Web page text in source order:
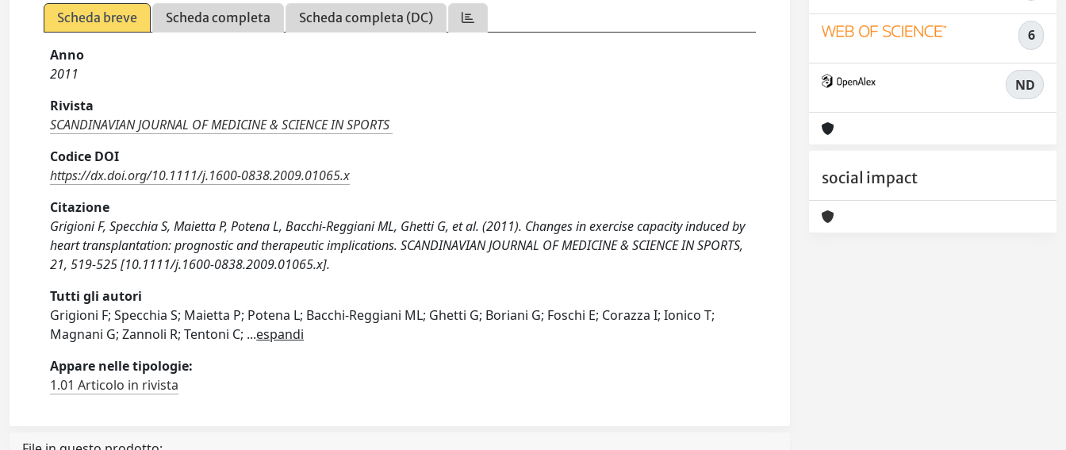
Scheda breve Scheda completa Scheda completa (DC)
Anno
2011
Rivista
SCANDINAVIAN JOURNAL OF MEDICINE & SCIENCE IN SPORTS
Codice DOI
https://dx.doi.org/10.1111/j.1600-0838.2009.01065.x
Citazione
Grigioni F, Specchia S, Maietta P, Potena L, Bacchi-Reggiani ML, Ghetti G, et al. (2011). Changes in exercise capacity induced by
heart transplantation: prognostic and therapeutic implications. SCANDINAVIAN JOURNAL OF MEDICINE & SCIENCE IN SPORTS,
21, 519-525 [10.1111/j.1600-0838.2009.01065.x].
Tutti gli autori
Grigioni F; Specchia S; Maietta P; Potena L; Bacchi-Reggiani ML; Ghetti G; Boriani G; Foschi E; Corazza I; Ionico T;
Magnani G; Zannoli R; Tentoni C; ...espandi
Appare nelle tipologie:
1.01 Articolo in rivista
6
ND
social impact